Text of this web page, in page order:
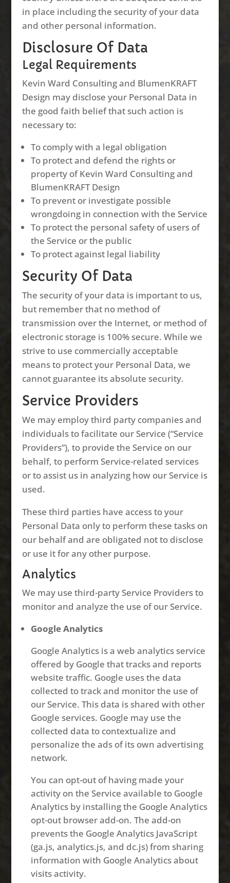
in place including the security of your data
and other personal information.
Disclosure Of Data
Legal Requirements
Kevin Ward Consulting and BlumenKRAFT
Design may disclose your Personal Data in
the good faith belief that such action is
necessary to:
To comply with a legal obligation
To protect and defend the rights or
property of Kevin Ward Consulting and
BlumenKRAFT Design
To prevent or investigate possible
wrongdoing in connection with the Service
To protect the personal safety of users of
the Service or the public
To protect against legal liability
Security Of Data
The security of your data is important to us,
but remember that no method of
transmission over the Internet, or method of
electronic storage is 100% secure. While we
strive to use commercially acceptable
means to protect your Personal Data, we
cannot guarantee its absolute security.
Service Providers
We may employ third party companies and
individuals to facilitate our Service (“Service
Providers”), to provide the Service on our
behalf, to perform Service-related services
or to assist us in analyzing how our Service is
used.
These third parties have access to your
Personal Data only to perform these tasks on
our behalf and are obligated not to disclose
or use it for any other purpose.
Analytics
We may use third-party Service Providers to
monitor and analyze the use of our Service.
Google Analytics
Google Analytics is a web analytics service
offered by Google that tracks and reports
website traffic. Google uses the data
collected to track and monitor the use of
our Service. This data is shared with other
Google services. Google may use the
collected data to contextualize and
personalize the ads of its own advertising
network.
You can opt-out of having made your
activity on the Service available to Google
Analytics by installing the Google Analytics
opt-out browser add-on. The add-on
prevents the Google Analytics JavaScript
(ga.js, analytics.js, and dc.js) from sharing
information with Google Analytics about
visits activity.